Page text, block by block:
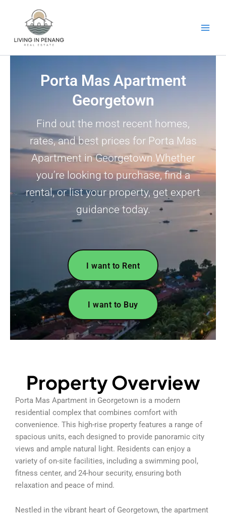
Porta Mas Apartment
Georgetown
Find out the most recent homes,
rates, and best prices for Porta Mas
Apartment in Georgetown.Whether
you’re looking to purchase, find a
rental, or list your property, get expert
guidance today.
I want to Rent
I want to Buy
Property Overview
Porta Mas Apartment in Georgetown is a modern
residential complex that combines comfort with
convenience. This high-rise property features a range of
spacious units, each designed to provide panoramic city
views and ample natural light. Residents can enjoy a
variety of on-site facilities, including a swimming pool,
fitness center, and 24-hour security, ensuring both
relaxation and peace of mind.
Nestled in the vibrant heart of Georgetown, the apartment